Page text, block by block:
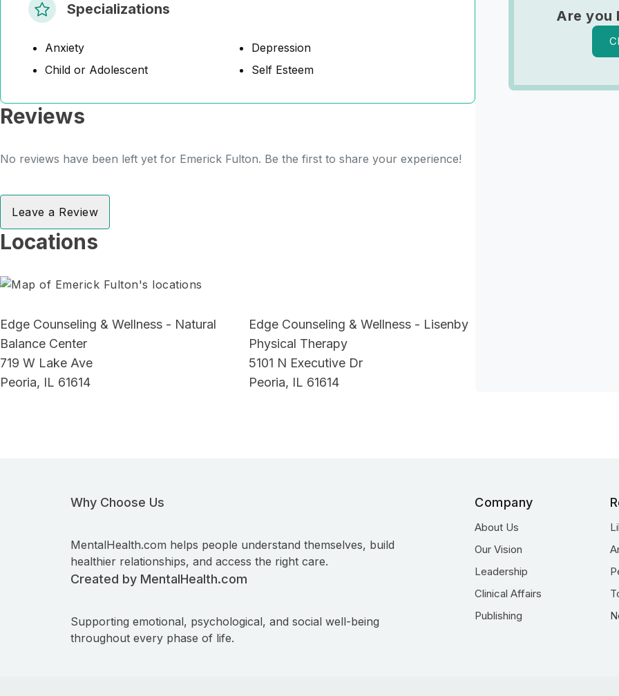
Are you
Specializations
Anxiety
Child or Adolescent
Depression
Self Esteem
Reviews
No reviews have been left yet for Emerick Fulton. Be the first to share your experience!
Leave a Review
Locations
Edge Counseling & Wellness - Natural
Balance Center
719 W Lake Ave
Peoria, IL 61614
Edge Counseling & Wellness - Lisenby
Physical Therapy
5101 N Executive Dr
Peoria, IL 61614
Why Choose Us
MentalHealth.com helps people understand themselves, build
healthier relationships, and access the right care.
Created by MentalHealth.com
Supporting emotional, psychological, and social well-being
throughout every phase of life.
Company
About Us
Our Vision
Leadership
Clinical Affairs
Publishing